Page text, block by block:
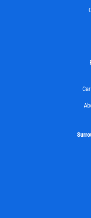
$10 OFF Any